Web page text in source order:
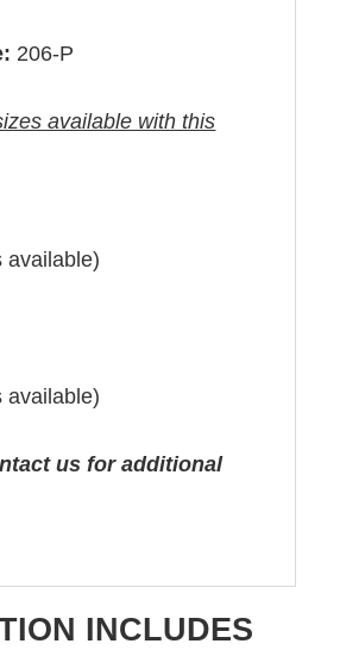
206-P
available with this
available)
available)
us for additional
INCLUDES